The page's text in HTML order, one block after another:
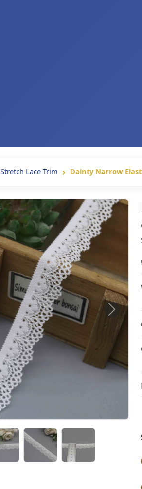
Stretch Lace Trim Dainty Narrow
Next